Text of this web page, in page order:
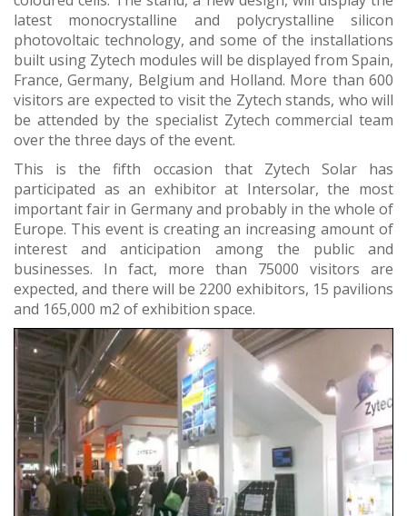
latest monocrystalline and polycrystalline silicon
photovoltaic technology, and some of the installations
built using Zytech modules will be displayed from Spain,
France, Germany, Belgium and Holland. More than 600
visitors are expected to visit the Zytech stands, who will
be attended by the specialist Zytech commercial team
over the three days of the event.
This is the fifth occasion that Zytech Solar has
participated as an exhibitor at Intersolar, the most
important fair in Germany and probably in the whole of
Europe. This event is creating an increasing amount of
interest and anticipation among the public and
businesses. In fact, more than 75000 visitors are
expected, and there will be 2200 exhibitors, 15 pavilions
and 165,000 m2 of exhibition space.